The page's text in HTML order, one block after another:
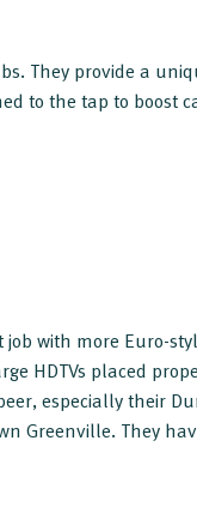
They provide a
to the tap to boost
with more Euro-
HDTVs placed
especially their
Greenville. They